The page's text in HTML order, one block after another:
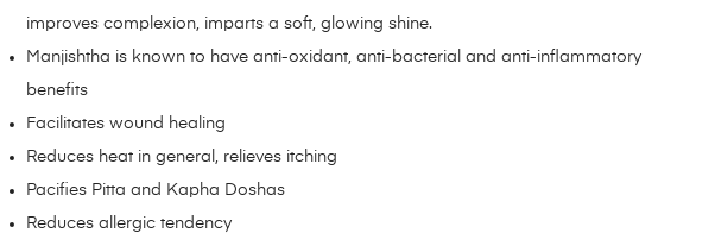
improves complexion, imparts a soft, glowing shine.
Manjishtha is known to have anti-oxidant, anti-bacterial and anti-inflammatory
benefits
Facilitates wound healing
Reduces heat in general, relieves itching
Pacifies Pitta and Kapha Doshas
Reduces allergic tendency